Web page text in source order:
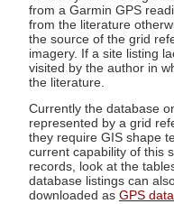
from a Garmin GPS
from the literature
the source of the grid
imagery. If a site listing
visited by the author in
the literature.
Currently the database
represented by a grid
they require GIS shape
current capability of this
records, look at the
database listings can
downloaded as GPS